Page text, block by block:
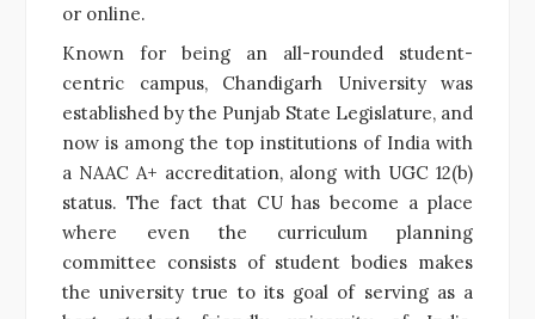
or online.
Known for being an all-rounded student-
centric campus, Chandigarh University was
established by the Punjab State Legislature, and
now is among the top institutions of India with
a NAAC A+ accreditation, along with UGC 12(b)
status. The fact that CU has become a place
where even the curriculum planning
committee consists of student bodies makes
the university true to its goal of serving as a